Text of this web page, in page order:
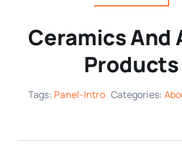
Resources
Ceramics And
Products
Tags: Panel-Intro Categories: